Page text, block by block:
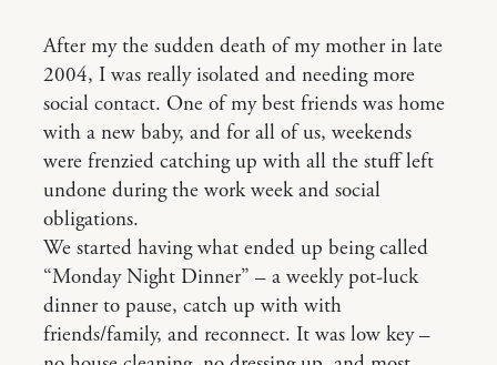
After my the sudden death of my mother in late
2004, I was really isolated and needing more
social contact. One of my best friends was home
with a new baby, and for all of us, weekends
were frenzied catching up with all the stuff left
undone during the work week and social
obligations.
We started having what ended up being called
“Monday Night Dinner” – a weekly pot-luck
dinner to pause, catch up with with
friends/family, and reconnect. It was low key –